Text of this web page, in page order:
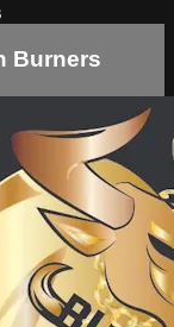
Burners